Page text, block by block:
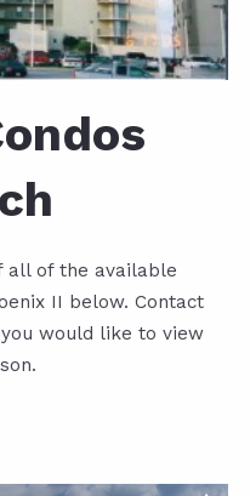
all of the available
II below. Contact
would like to view